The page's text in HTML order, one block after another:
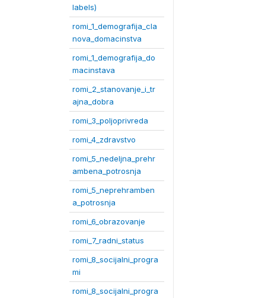
labels)
romi_1_demografija_cla
nova_domacinstva
romi_1_demografija_do
macinstava
romi_2_stanovanje_i_tr
ajna_dobra
romi_3_poljoprivreda
romi_4_zdravstvo
romi_5_nedeljna_prehr
ambena_potrosnja
romi_5_neprehramben
a_potrosnja
romi_6_obrazovanje
romi_7_radni_status
romi_8_socijalni_progra
mi
romi_8_socijalni_progra